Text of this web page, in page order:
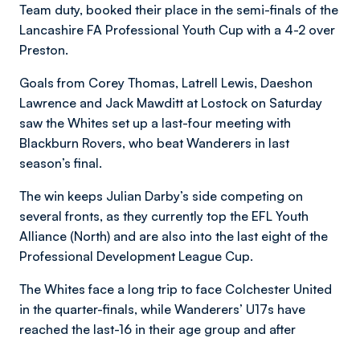
Team duty, booked their place in the semi-finals of the
Lancashire FA Professional Youth Cup with a 4-2 over
Preston.
Goals from Corey Thomas, Latrell Lewis, Daeshon
Lawrence and Jack Mawditt at Lostock on Saturday
saw the Whites set up a last-four meeting with
Blackburn Rovers, who beat Wanderers in last
season’s final.
The win keeps Julian Darby’s side competing on
several fronts, as they currently top the EFL Youth
Alliance (North) and are also into the last eight of the
Professional Development League Cup.
The Whites face a long trip to face Colchester United
in the quarter-finals, while Wanderers’ U17s have
reached the last-16 in their age group and after